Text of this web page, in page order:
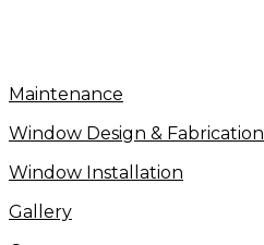
Maintenance
Window Design & Fabrication
Window Installation
Gallery